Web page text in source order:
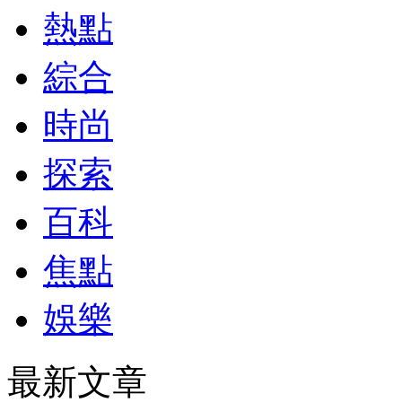
熱點
綜合
時尚
探索
百科
焦點
娛樂
最新文章